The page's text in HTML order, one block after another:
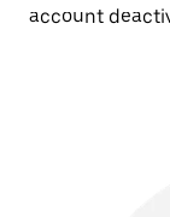
account